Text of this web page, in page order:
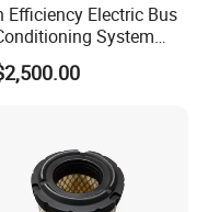
Efficiency Electric Bus
System
Smart Control